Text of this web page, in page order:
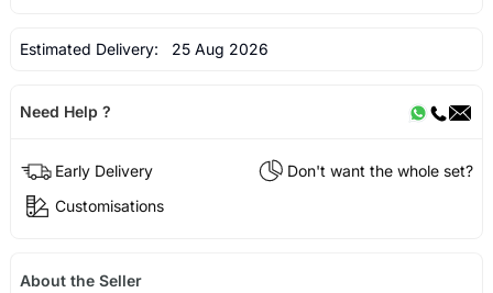
Estimated Delivery: 25 Aug 2026
Need Help ?
Early Delivery
Don't want the whole set?
Customisations
About the Seller